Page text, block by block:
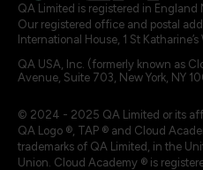
QA Limited is registered in England
Our registered office and postal
International House, 1 St Katharine’s
QA USA, Inc. (formerly known as
Avenue, Suite 703, New York, NY
© 2024 - 2025 QA Limited or its
QA Logo ®, TAP ® and Cloud
trademarks of QA Limited, in the
Union. Cloud Academy ® is